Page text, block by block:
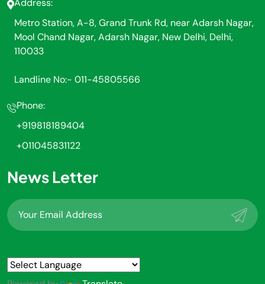
Address:
Metro Station, A-8, Grand Trunk Rd, near Adarsh Nagar,
Mool Chand Nagar, Adarsh Nagar, New Delhi, Delhi,
110033
Landline No:- 011-45805566
Phone:
+919818189404
+011045831122
News Letter